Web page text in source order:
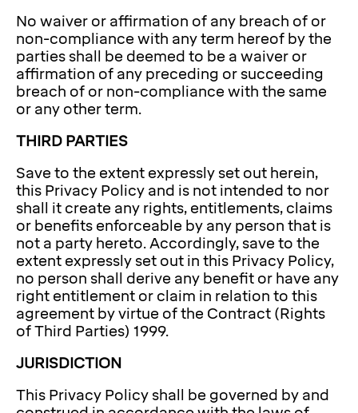
No waiver or affirmation of any breach of or
non-compliance with any term hereof by the
parties shall be deemed to be a waiver or
affirmation of any preceding or succeeding
breach of or non-compliance with the same
or any other term.
THIRD PARTIES
Save to the extent expressly set out herein,
this Privacy Policy and is not intended to nor
shall it create any rights, entitlements, claims
or benefits enforceable by any person that is
not a party hereto. Accordingly, save to the
extent expressly set out in this Privacy Policy,
no person shall derive any benefit or have any
right entitlement or claim in relation to this
agreement by virtue of the Contract (Rights
of Third Parties) 1999.
JURISDICTION
This Privacy Policy shall be governed by and